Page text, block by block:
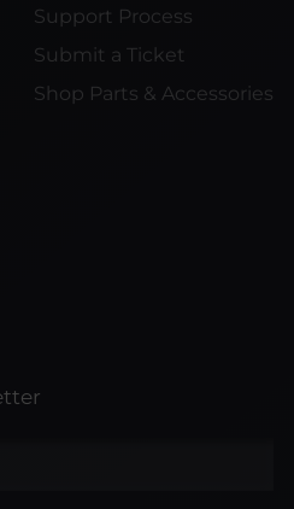
Support Process
Submit a Ticket
Shop Parts & Accessories